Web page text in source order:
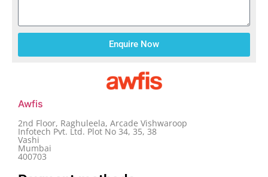
Enquire Now
Awfis
2nd Floor, Raghuleela, Arcade Vishwaroop
Infotech Pvt. Ltd. Plot No 34, 35, 38
Vashi
Mumbai
400703